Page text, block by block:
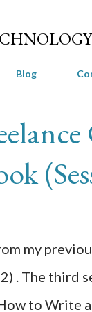
Blog
my
. The third
to Write